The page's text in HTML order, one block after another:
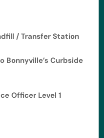
/ Transfer Station
Bonnyville’s Curbside
Officer Level 1